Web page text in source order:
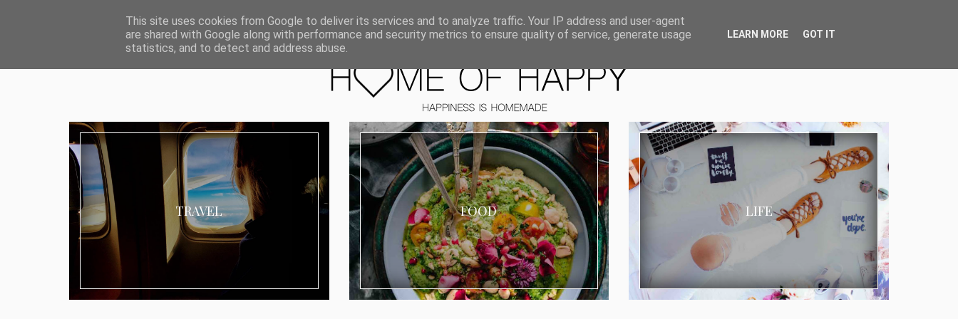
ABOUT I MEDIA & PR IMPRESSUM DATENSCHUTZ KATEGORIEN
TRAVEL FOOD LIFE
This site uses cookies from Google to deliver its services and to analyze traffic. Your IP address and user-agent
are shared with Google along with performance and security metrics to ensure quality of service, generate usage
statistics, and to detect and address abuse.
LEARN MORE GOT IT